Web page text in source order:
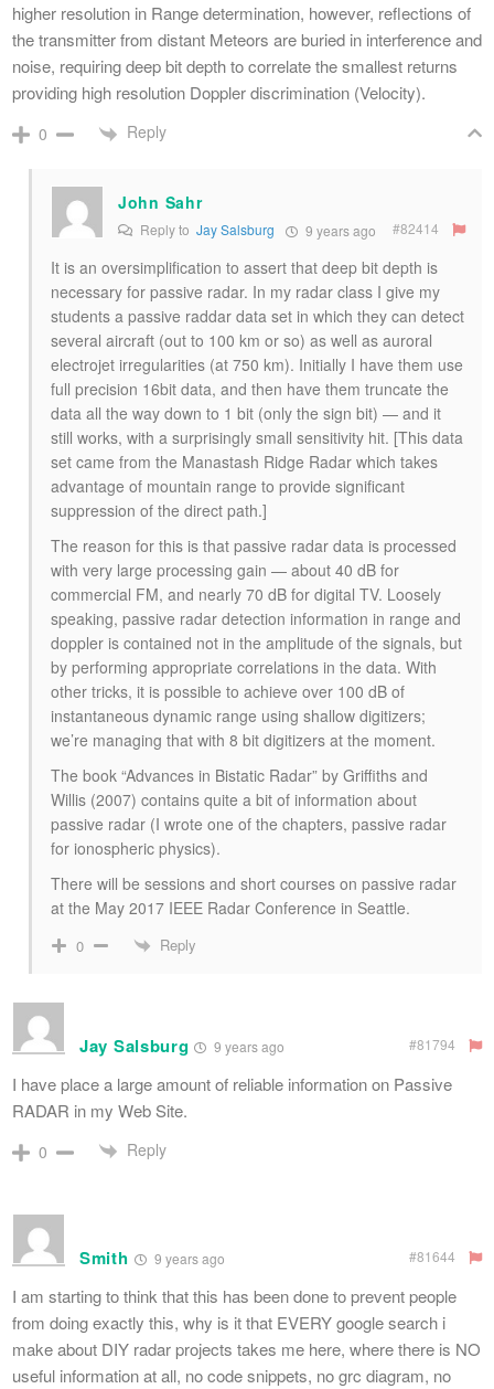
higher resolution in Range determination, however, reflections of
the transmitter from distant Meteors are buried in interference and
noise, requiring deep bit depth to correlate the smallest returns
providing high resolution Doppler discrimination (Velocity).
0 Reply
John Sahr
Reply to Jay Salsburg 9 years ago #82414
It is an oversimplification to assert that deep bit depth is
necessary for passive radar. In my radar class I give my
students a passive raddar data set in which they can detect
several aircraft (out to 100 km or so) as well as auroral
electrojet irregularities (at 750 km). Initially I have them use
full precision 16bit data, and then have them truncate the
data all the way down to 1 bit (only the sign bit) — and it
still works, with a surprisingly small sensitivity hit. [This data
set came from the Manastash Ridge Radar which takes
advantage of mountain range to provide significant
suppression of the direct path.]
The reason for this is that passive radar data is processed
with very large processing gain — about 40 dB for
commercial FM, and nearly 70 dB for digital TV. Loosely
speaking, passive radar detection information in range and
doppler is contained not in the amplitude of the signals, but
by performing appropriate correlations in the data. With
other tricks, it is possible to achieve over 100 dB of
instantaneous dynamic range using shallow digitizers;
we’re managing that with 8 bit digitizers at the moment.
The book “Advances in Bistatic Radar” by Griffiths and
Willis (2007) contains quite a bit of information about
passive radar (I wrote one of the chapters, passive radar
for ionospheric physics).
There will be sessions and short courses on passive radar
at the May 2017 IEEE Radar Conference in Seattle.
0 Reply
Jay Salsburg 9 years ago #81794
I have place a large amount of reliable information on Passive
RADAR in my Web Site.
0 Reply
Smith 9 years ago #81644
I am starting to think that this has been done to prevent people
from doing exactly this, why is it that EVERY google search i
make about DIY radar projects takes me here, where there is NO
useful information at all, no code snippets, no grc diagram, no